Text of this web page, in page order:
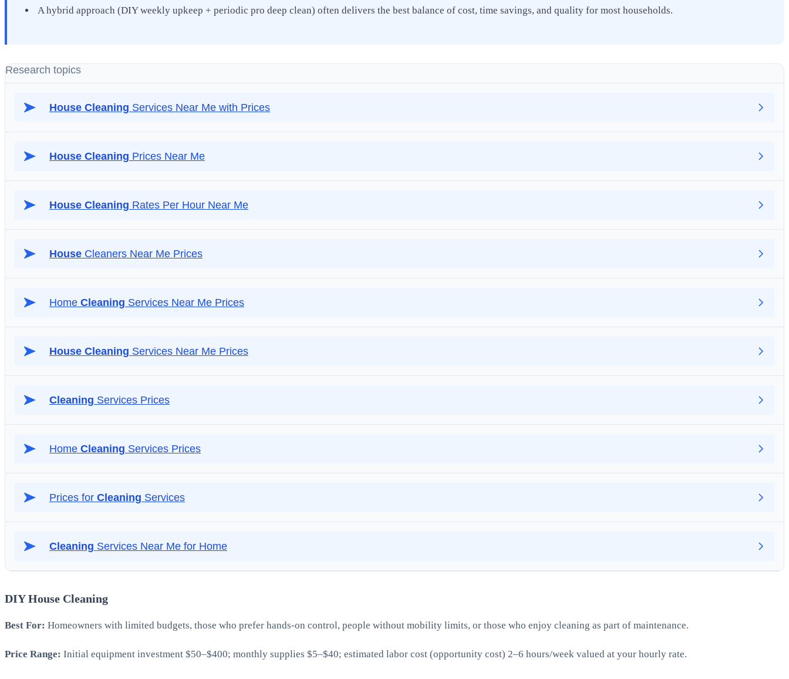
A hybrid approach (DIY weekly upkeep + periodic pro deep clean) often delivers the best balance of cost, time savings, and quality for most households.
DIY House Cleaning
Best For: Homeowners with limited budgets, those who prefer hands-on control, people without mobility limits, or those who enjoy cleaning as part of maintenance.
Price Range: Initial equipment investment $50–$400; monthly supplies $5–$40; estimated labor cost (opportunity cost) 2–6 hours/week valued at your hourly rate.